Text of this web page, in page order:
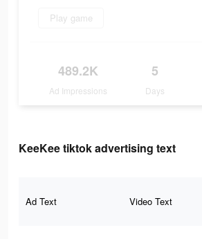
Play game
489.2K
Ad Impressions
5
Days
KeeKee tiktok advertising text
Ad Text Video Text